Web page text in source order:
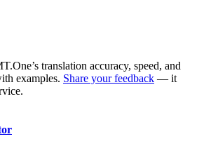
translation accuracy, speed, and
examples. Share your feedback — it